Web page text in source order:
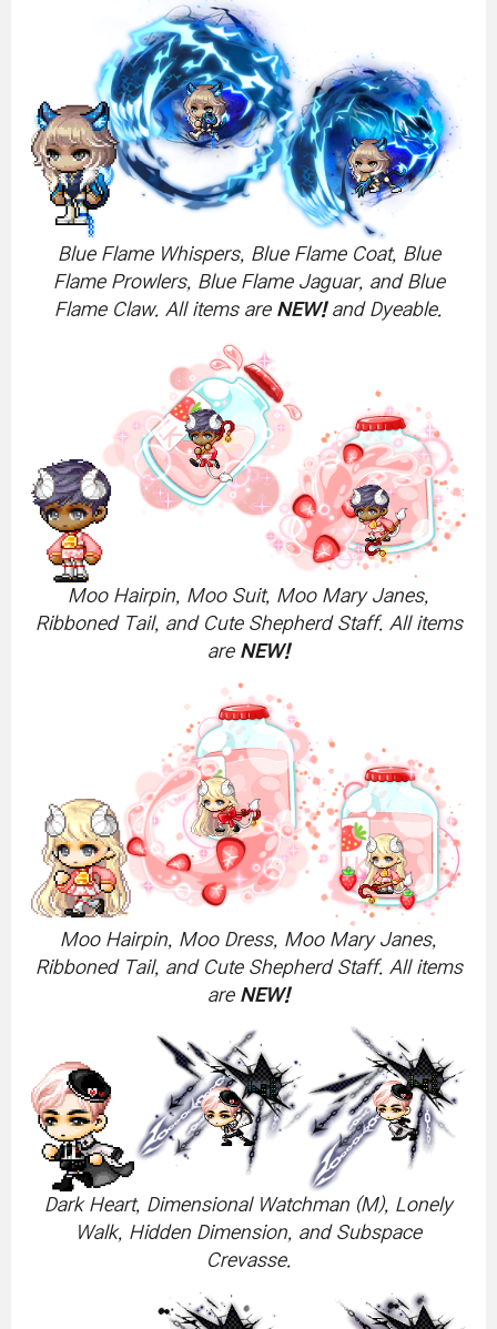
Blue Flame Whispers, Blue Flame Coat, Blue
Flame Prowlers, Blue Flame Jaguar, and Blue
Flame Claw. All items are NEW!and Dyeable.
Moo Hairpin, Moo Suit, Moo Mary Janes,
Ribboned Tail, and Cute Shepherd Staff. All items
are NEW!
Moo Hairpin, Moo Dress, Moo Mary Janes,
Ribboned Tail, and Cute Shepherd Staff. All items
are NEW!
Dark Heart, Dimensional Watchman (M), Lonely
Walk, Hidden Dimension, and Subspace
Crevasse.